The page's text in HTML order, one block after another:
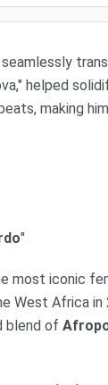
helped
making
"
most iconic
Africa in
blend of